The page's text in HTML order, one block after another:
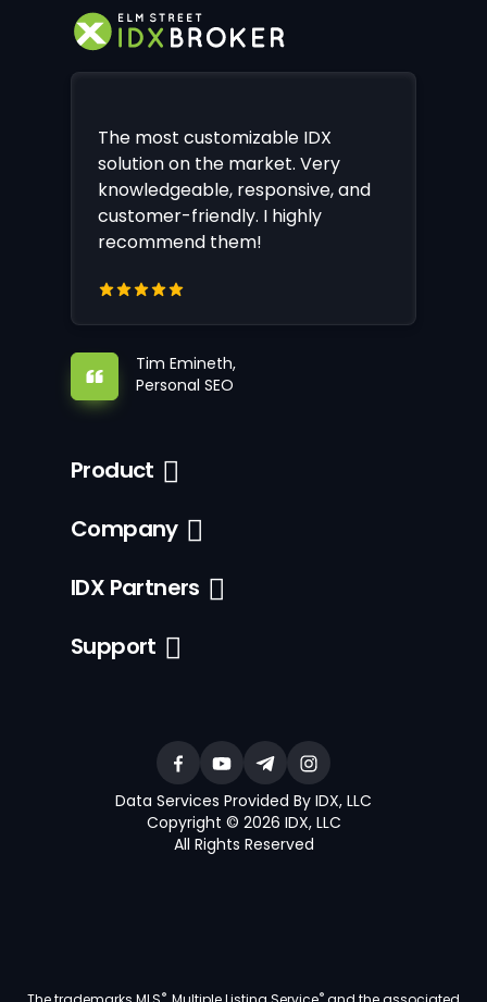
The most customizable IDX
solution on the market. Very
knowledgeable, responsive, and
customer-friendly. I highly
recommend them!
Tim Emineth,
Personal SEO
Product
Company
IDX Partners
Support
Data Services Provided By IDX, LLC
Copyright © 2026 IDX, LLC
All Rights Reserved
® ®